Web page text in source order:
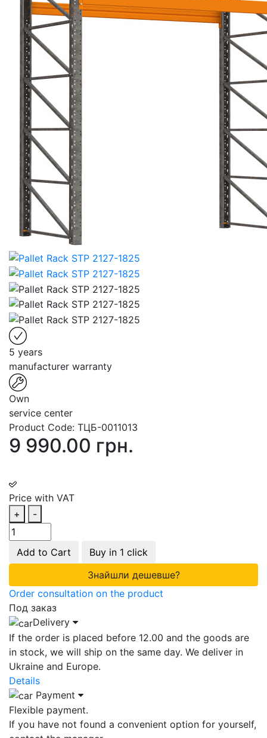
5 years
manufacturer warranty
Own
service center
Product Code: ТЦБ-0011013
9 990.00 грн.
Price with VAT
+
-
Add to Cart
Buy in 1 click
Знайшли дешевше?
Order consultation on the product
Под заказ
Delivery
If the order is placed before 12.00 and the goods are
in stock, we will ship on the same day. We deliver in
Ukraine and Europe.
Details
Payment
Flexible payment.
If you have not found a convenient option for yourself,